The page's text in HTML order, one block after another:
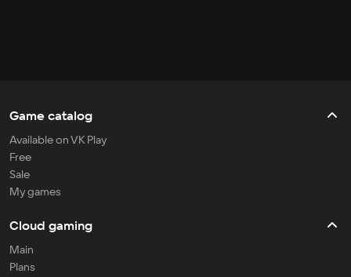
Game catalog
Available on VK Play
Free
Sale
My games
Cloud gaming
Main
Plans